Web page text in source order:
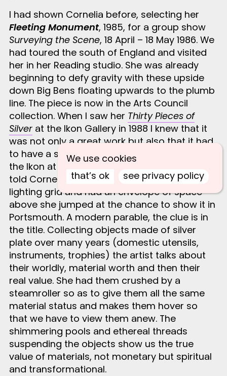
I had shown Cornelia before, selecting her
Fleeting Monument, 1985, for a group show
Surveying the Scene, 18 April – 18 May 1986. We
had toured the south of England and visited
her in her Reading studio. She was already
beginning to defy gravity with these upside
down Big Bens floating upwards to the plumb
line. The piece is now in the Arts Council
collection. When I saw her Thirty Pieces of
Silverat the Ikon Gallery in 1988 I knew that it
was not only a great work but also that it had
to have a second showing. The lower floor of
the Ikon at the time had a low ceiling. When I
told Cornelia that the Aspex was 18 feet to the
lighting grid and had an envelope of space
above she jumped at the chance to show it in
Portsmouth. A modern parable, the clue is in
the title. Collecting objects made of silver
plate over many years (domestic utensils,
instruments, trophies) the artist talks about
their worldly, material worth and then their
real value. She had them crushed by a
steamroller so as to give them all the same
material status and makes them hover so
that we have to view them anew. The
shimmering pools and ethereal threads
suspending the objects show us the true
value of materials, not monetary but spiritual
and transformational.
We use cookies
that’s ok
see privacy policy